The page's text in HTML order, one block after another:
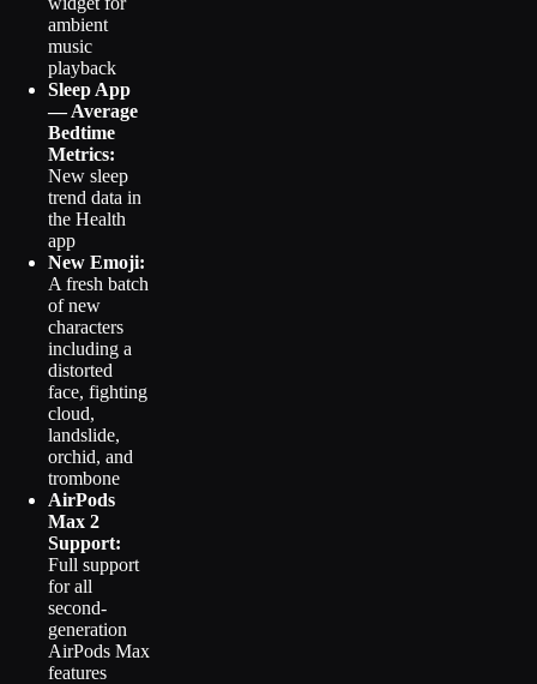
ambient
music
playback
Sleep App
— Average
Bedtime
Metrics:
New sleep
trend data in
the Health
app
New Emoji:
A fresh batch
of new
characters
including a
distorted
face, fighting
cloud,
landslide,
orchid, and
trombone
AirPods
Max 2
Support:
Full support
for all
second-
generation
AirPods Max
features